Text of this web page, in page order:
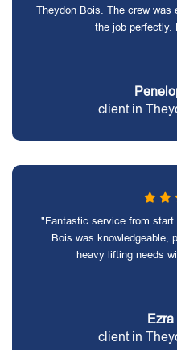
Theydon Bois. The crew was
the job perfectly.
client in
"Fantastic service from
Bois was knowledgeable,
heavy lifting needs
client in